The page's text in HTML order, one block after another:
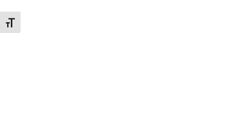
Toggle Font size